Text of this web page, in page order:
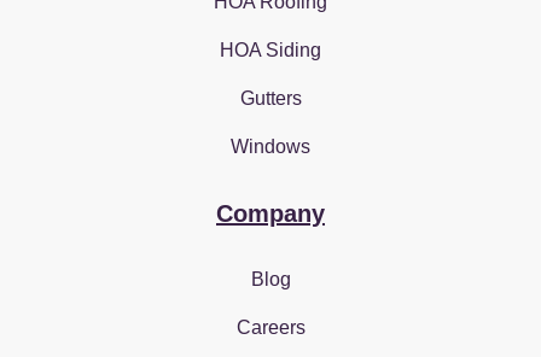
HOA Siding
Gutters
Windows
Company
Blog
Careers